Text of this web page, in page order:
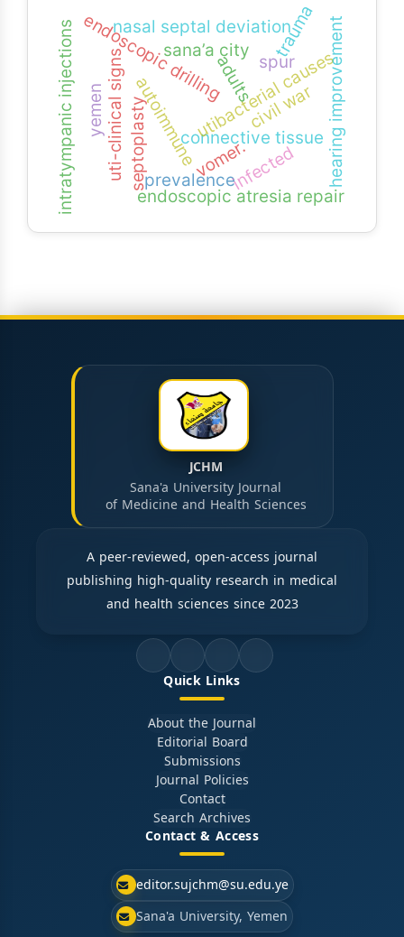
autoimmuneconnective tissue
endoscopic drilling
septoplasty
nasal septal deviation
spur
vomer.
uti-clinical signs utibacterial causes
sana’a city
yemen
prevalenceinfected
civil war
endoscopic atresia repair
intratympanic injections hearing improvement
adults
trauma
JCHM
Sana'a University Journal
of Medicine and Health Sciences
A peer-reviewed, open-access journal
publishing high-quality research in medical
and health sciences since 2023
Quick Links
About the Journal
Editorial Board
Submissions
Journal Policies
Contact
Search Archives
Contact & Access
editor.sujchm@su.edu.ye
Sana'a University, Yemen